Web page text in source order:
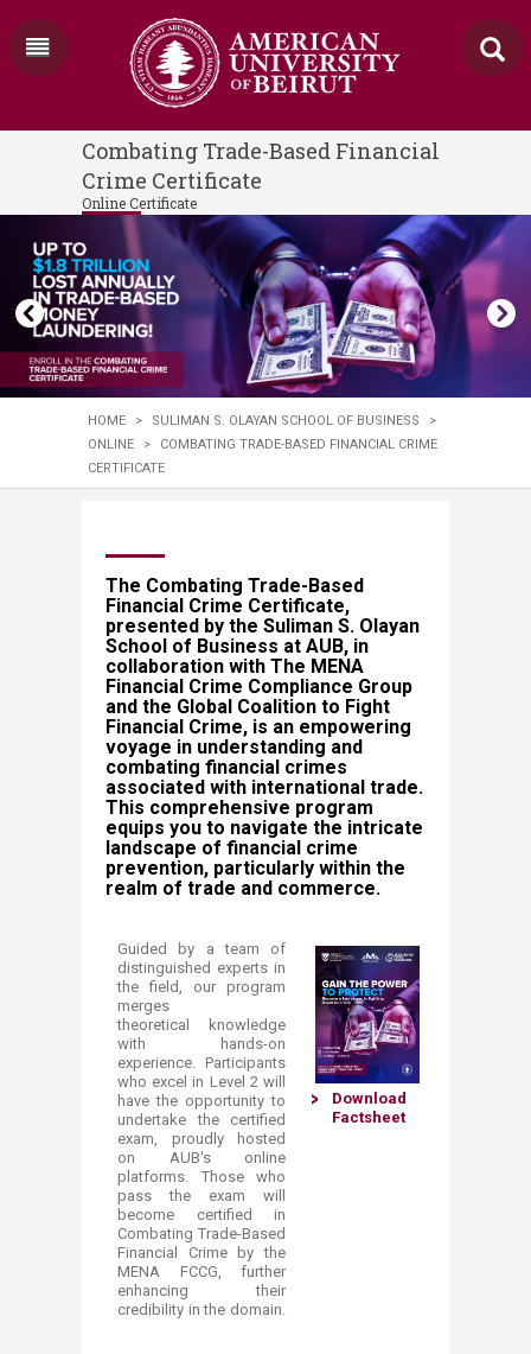
Combating Trade-Based Financial
Crime Certificate
Online Certificate
HOME > SULIMAN S. OLAYAN SCHOOL OF BUSINESS
>
ONLINE
>
COMBATING TRADE-BASED FINANCIAL CRIME
CERTIFICATE
​​​​​​​​​​​​​​​​​The Combating Trade-Based
Financial Crime Certificate,
presented by the Suliman S. Olayan
School of Business at AUB, in
collaboration with The MENA
Financial Crime Compliance Group
and the Global Coalition to Fight
Financial Crime, is an empowering
voyage in understanding and
combating financial crimes
associated with international trade.
This comprehensive program
equips you to navigate the intricate
landscape of financial crime
prevention, particularly within the
realm of trade and commerce.
​Guided by a team of
distinguished experts in
the field, our program
merges
theoretical knowledge
with hands-on
experience. Participants
who excel in Level 2 will
have the opportunity to
undertake the certified
exam, proudly hosted
on AUB's online
platforms. Those who
pas​s the exam will
become certified in
Combating Trade-Based
Financial Crime by the
MENA FCCG, further
enhancing their
credibility in the domain.​
Download
Factsheet​